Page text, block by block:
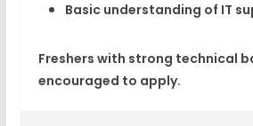
Basic understanding of IT
Freshers with strong technical
encouraged to apply.